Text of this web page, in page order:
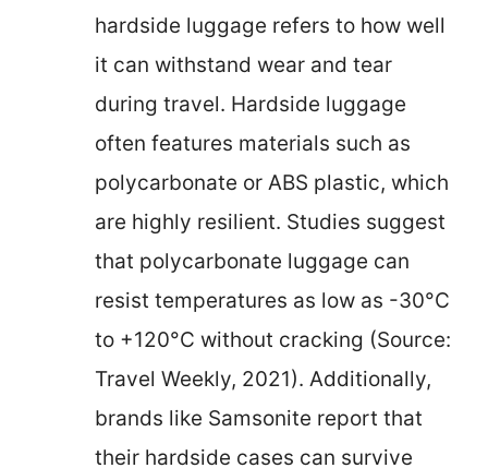
hardside luggage refers to how well
it can withstand wear and tear
during travel. Hardside luggage
often features materials such as
polycarbonate or ABS plastic, which
are highly resilient. Studies suggest
that polycarbonate luggage can
resist temperatures as low as -30°C
to +120°C without cracking (Source:
Travel Weekly, 2021). Additionally,
brands like Samsonite report that
their hardside cases can survive